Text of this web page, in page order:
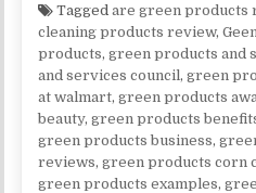
Taggedare green products
cleaning products review,
products,green products and
and services council,green
at walmart,green products
beauty,green products
green products business,
reviews,green products corn
green products examples,